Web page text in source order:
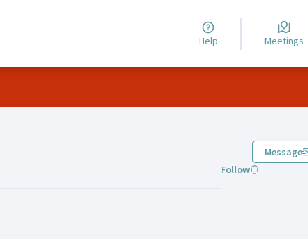
Help Meetings
Message
Follow